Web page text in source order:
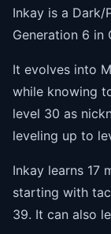
33
39
Inkay is a
Generation 6 in
It evolves into
while knowing
level 30 as
leveling up to
Inkay learns 17
starting with
39. It can also